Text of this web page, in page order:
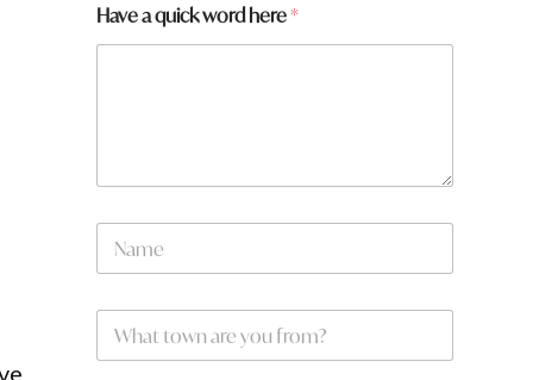
Have a quick word here*
N
m
W
a